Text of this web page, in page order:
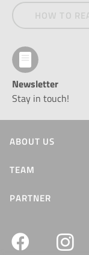
HOW TO
Newsletter
Stay in touch!
ABOUT US
TEAM
PARTNER